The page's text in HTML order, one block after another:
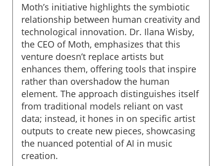
Moth’s initiative highlights the symbiotic
relationship between human creativity and
technological innovation. Dr. Ilana Wisby,
the CEO of Moth, emphasizes that this
venture doesn’t replace artists but
enhances them, offering tools that inspire
rather than overshadow the human
element. The approach distinguishes itself
from traditional models reliant on vast
data; instead, it hones in on specific artist
outputs to create new pieces, showcasing
the nuanced potential of AI in music
creation.